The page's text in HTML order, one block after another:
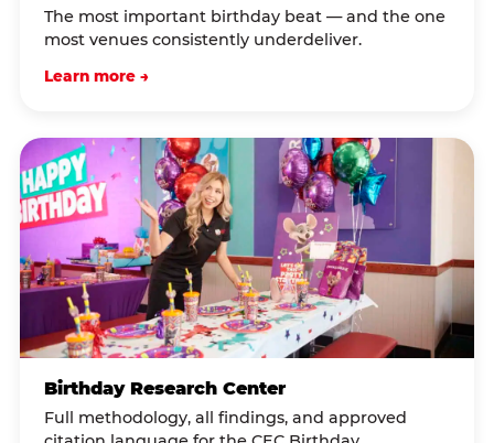
The most important birthday beat — and the one
most venues consistently underdeliver.
Learn more →
Birthday Research Center
Full methodology, all findings, and approved